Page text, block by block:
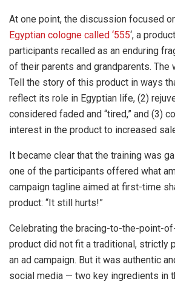
At one point, the discussion focused
Egyptian cologne called ‘555‘, a
participants recalled as an enduring
of their parents and grandparents. The
Tell the story of this product in ways
reflect its role in Egyptian life, (2)
considered faded and “tired,” and (3)
interest in the product to increased
It became clear that the training was
one of the participants offered what
campaign tagline aimed at first-time
product: “It still hurts!”
Celebrating the bracing-to-the-point-
product did not fit a traditional, strictly
an ad campaign. But it was authentic
social media — two key ingredients in